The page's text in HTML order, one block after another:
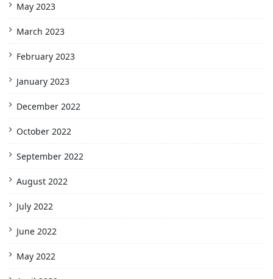
May 2023
March 2023
February 2023
January 2023
December 2022
October 2022
September 2022
August 2022
July 2022
June 2022
May 2022